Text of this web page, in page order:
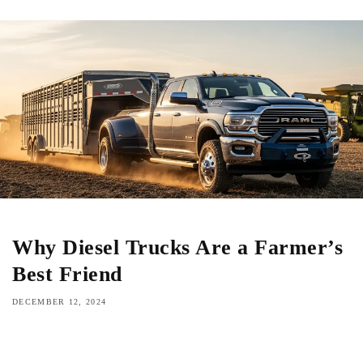
Why Diesel Trucks Are a Farmer’s
Best Friend
DECEMBER 12, 2024